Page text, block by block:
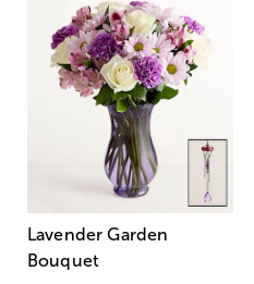
Lavender Garden
Bouquet